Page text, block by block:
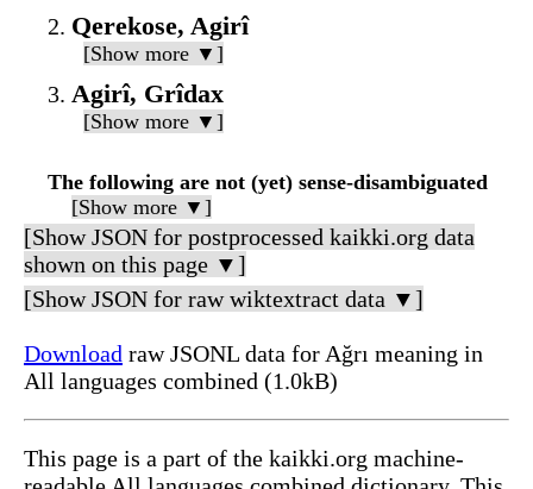
Qerekose, Agirî
[Show more ▼]
Agirî, Grîdax
[Show more ▼]
The following are not (yet) sense-disambiguated
[Show more ▼]
[Show JSON for postprocessed kaikki.org data
shown on this page ▼]
[Show JSON for raw wiktextract data ▼]
Download raw JSONL data for Ağrı meaning in
All languages combined (1.0kB)
This page is a part of the kaikki.org machine-